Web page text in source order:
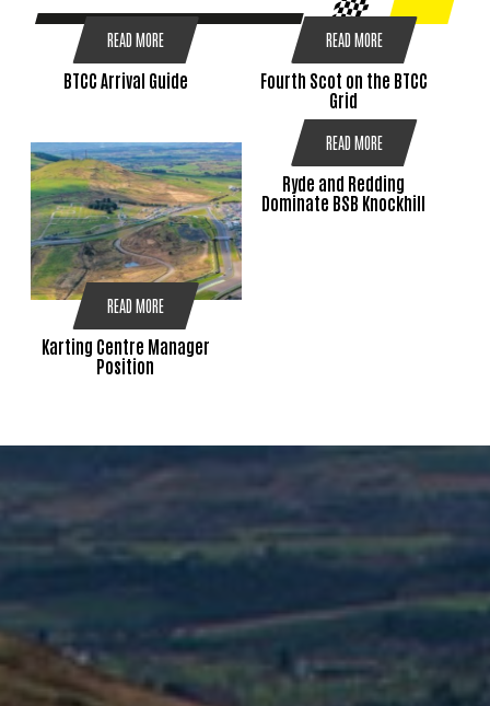
READ MORE
BTCC Arrival Guide
READ MORE
Fourth Scot on the BTCC
Grid
READ MORE
Karting Centre Manager
Position
READ MORE
Ryde and Redding
Dominate BSB Knockhill